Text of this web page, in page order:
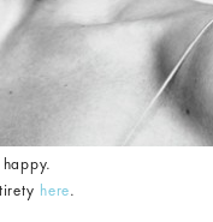
here.